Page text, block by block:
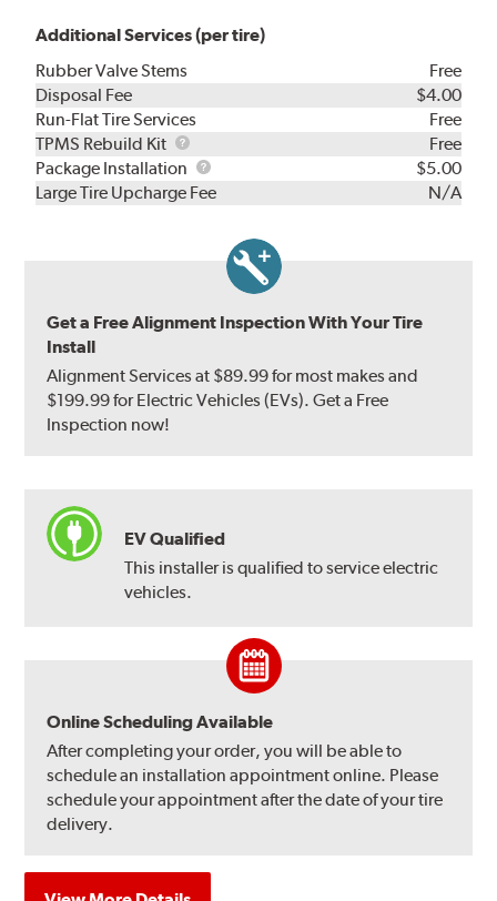
Additional Services (per tire)
Rubber Valve Stems
Free
Disposal Fee
$4.00
Run-Flat Tire Services
Free
TPMS Rebuild Kit
TPMS
Rebuild
Kit
Free
Package Installation
Package
Installation
$5.00
Large Tire Upcharge Fee
N/A
Get a Free Alignment Inspection With Your Tire
Install
Alignment Services at $89.99 for most makes and
$199.99 for Electric Vehicles (EVs). Get a Free
Inspection now!
EV Qualified
This installer is qualified to service electric
vehicles.
Online Scheduling Available
After completing your order, you will be able to
schedule an installation appointment online. Please
schedule your appointment after the date of your tire
delivery.